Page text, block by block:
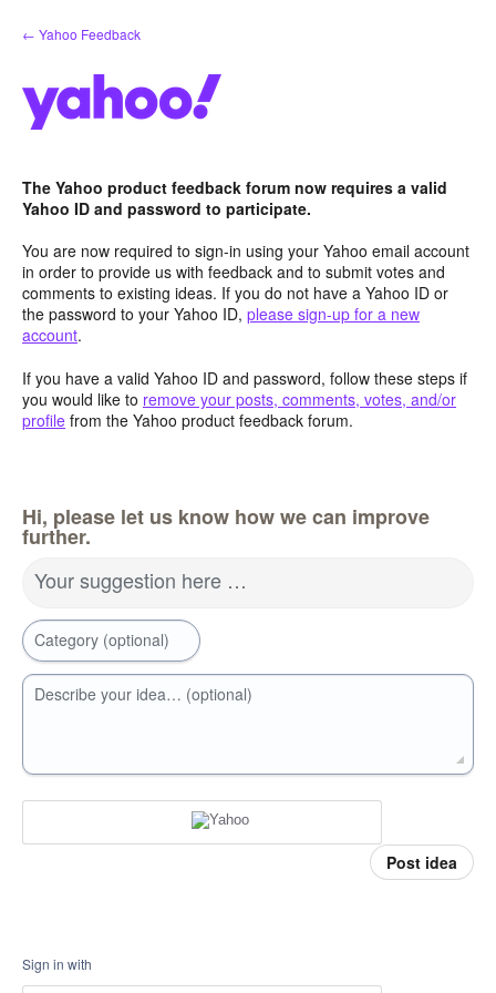
Skip
to
← Yahoo Feedback
The Yahoo product feedback forum now requires a valid
Yahoo ID and password to participate.
You are now required to sign-in using your Yahoo email account
in order to provide us with feedback and to submit votes and
comments to existing ideas. If you do not have a Yahoo ID or
the password to your Yahoo ID, please sign-up for a new
account.
If you have a valid Yahoo ID and password, follow these steps if
you would like to remove your posts, comments, votes, and/or
profile from the Yahoo product feedback forum.
Hi, please let us know how we can improve
further.
Your suggestion here …
Category (optional)
Describe your idea… (optional)
Post idea
Sign in with